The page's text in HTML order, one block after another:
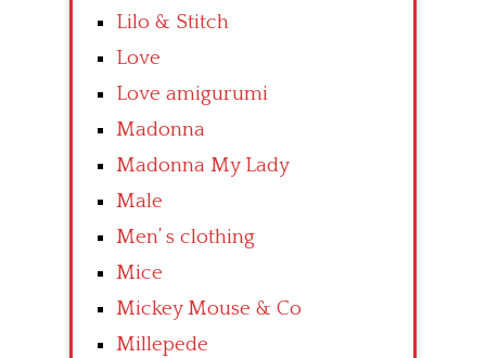
Lilo & Stitch
Love
Love amigurumi
Madonna
Madonna My Lady
Male
Men’ s clothing
Mice
Mickey Mouse & Co
Millepede